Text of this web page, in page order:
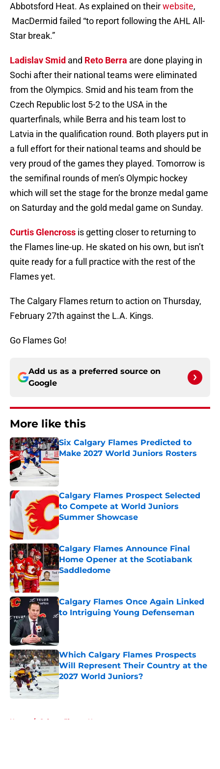
Abbotsford Heat. As explained on theirwebsite,
MacDermid failed “to report following the AHL All-
Star break.”
Ladislav Smid and Reto Berra are done playing in
Sochi after their national teams were eliminated
from the Olympics. Smid and his team from the
Czech Republic lost 5-2 to the USA in the
quarterfinals, while Berra and his team lost to
Latvia in the qualification round. Both players put in
a full effort for their national teams and should be
very proud of the games they played. Tomorrow is
the semifinal rounds of men’s Olympic hockey
which will set the stage for the bronze medal game
on Saturday and the gold medal game on Sunday.
Curtis Glencross is getting closer to returning to
the Flames line-up. He skated on his own, but isn’t
quite ready for a full practice with the rest of the
Flames yet.
The Calgary Flames return to action on Thursday,
February 27th against the L.A. Kings.
Go Flames Go!
Add us as a preferred source on
Google
More like this
Six Calgary Flames Predicted to
Make 2027 World Juniors Rosters
Published by on Invalid Date
Calgary Flames Prospect Selected
to Compete at World Juniors
Summer Showcase
Published by on Invalid Date
Calgary Flames Announce Final
Home Opener at the Scotiabank
Saddledome
Published by on Invalid Date
Calgary Flames Once Again Linked
to Intriguing Young Defenseman
Which Calgary Flames Prospects
Will Represent Their Country at the
2027 World Juniors?
Published by on Invalid Date
Home / Calgary Flames News